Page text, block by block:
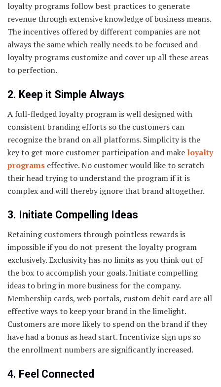
loyalty programs follow best practices to generate
revenue through extensive knowledge of business means.
The incentives offered by different companies are not
always the same which really needs to be focused and
loyalty programs customize and cover up all these areas
to perfection.
2. Keep it Simple Always
A full-fledged loyalty program is well designed with
consistent branding efforts so the customers can
recognize the brand on all platforms. Simplicity is the
key to get more customer participation and make loyalty
programs effective. No customer would like to scratch
their head trying to understand the program if it is
complex and will thereby ignore that brand altogether.
3. Initiate Compelling Ideas
Retaining customers through pointless rewards is
impossible if you do not present the loyalty program
exclusively. Exclusivity has no limits as you think out of
the box to accomplish your goals. Initiate compelling
ideas to bring in more business for the company.
Membership cards, web portals, custom debit card are all
effective ways to keep your brand in the limelight.
Customers are more likely to spend on the brand if they
have had a bonus as head start. Incentivize sign ups so
the enrollment numbers are significantly increased.
4. Feel Connected